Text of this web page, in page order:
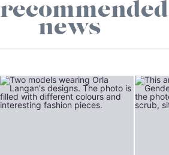
recommended
news